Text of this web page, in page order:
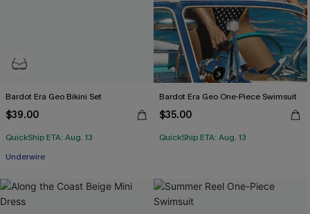
Bardot Era Geo Bikini Set
$39.00
QuickShip ETA: Aug. 13
Underwire
Bardot Era Geo One-Piece Swimsuit
$35.00
QuickShip ETA: Aug. 13